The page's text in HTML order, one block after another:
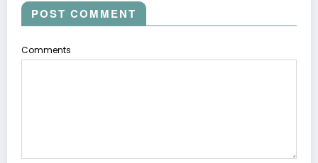
POST COMMENT
Comments